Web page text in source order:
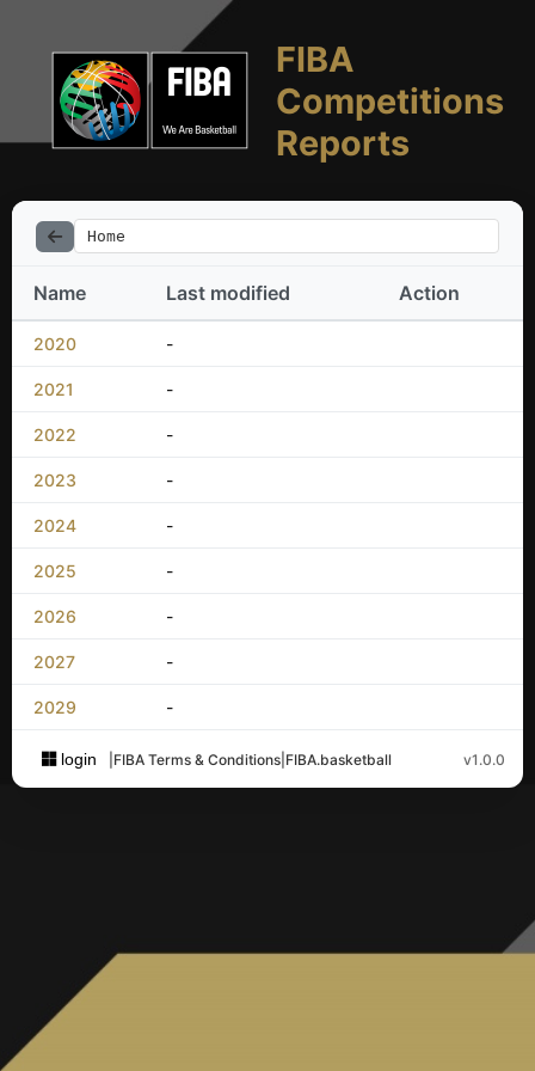
FIBA
Competitions
Reports
Home
Name Last modified Action
2020 -
2021 -
2022 -
2023 -
2024 -
2025 -
2026 -
2027 -
2029 -
login FIBA Terms & Conditions FIBA.basketball v1.0.0